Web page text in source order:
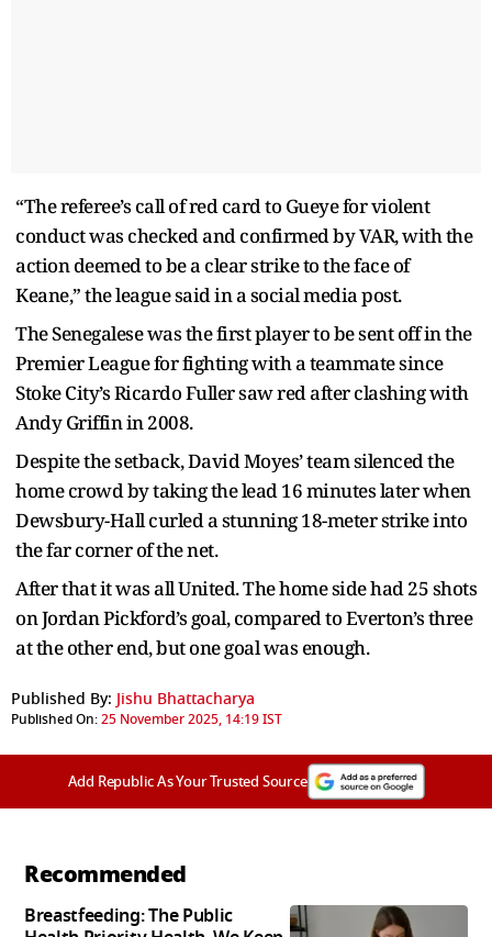
“The referee’s call of red card to Gueye for violent
conduct was checked and confirmed by VAR, with the
action deemed to be a clear strike to the face of
Keane,” the league said in a social media post.
The Senegalese was the first player to be sent off in the
Premier League for fighting with a teammate since
Stoke City’s Ricardo Fuller saw red after clashing with
Andy Griffin in 2008.
Despite the setback, David Moyes’ team silenced the
home crowd by taking the lead 16 minutes later when
Dewsbury-Hall curled a stunning 18-meter strike into
the far corner of the net.
After that it was all United. The home side had 25 shots
on Jordan Pickford’s goal, compared to Everton’s three
at the other end, but one goal was enough.
Published By: Jishu Bhattacharya
Published On:25 November 2025, 14:19 IST
Add Republic As Your Trusted Source
Recommended
Breastfeeding: The Public